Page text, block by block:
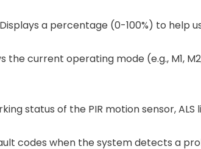
a percentage (0-100%) to help
the current operating mode (e.g., M1,
status of the PIR motion sensor, ALS
codes when the system detects a